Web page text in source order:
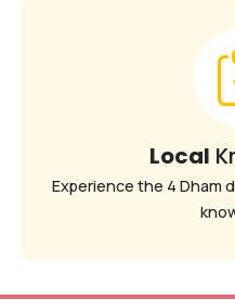
Local
Experience the 4 Dham